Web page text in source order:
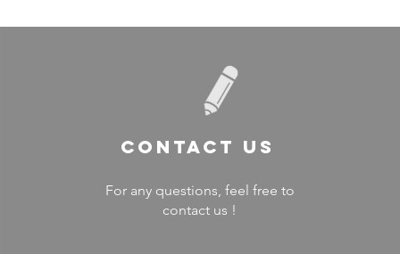
Contact US
For any questions, feel free to
contact us !